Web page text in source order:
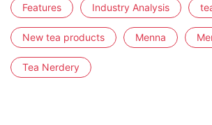
Features Industry Analysis
New tea products Menna
Tea Nerdery